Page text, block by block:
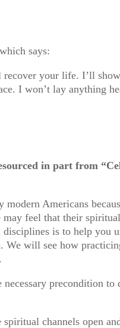
says:
your life. I’ll
I won’t lay anything
in part from
Americans
feel that their
is to help you
We will see how
precondition to
channels open